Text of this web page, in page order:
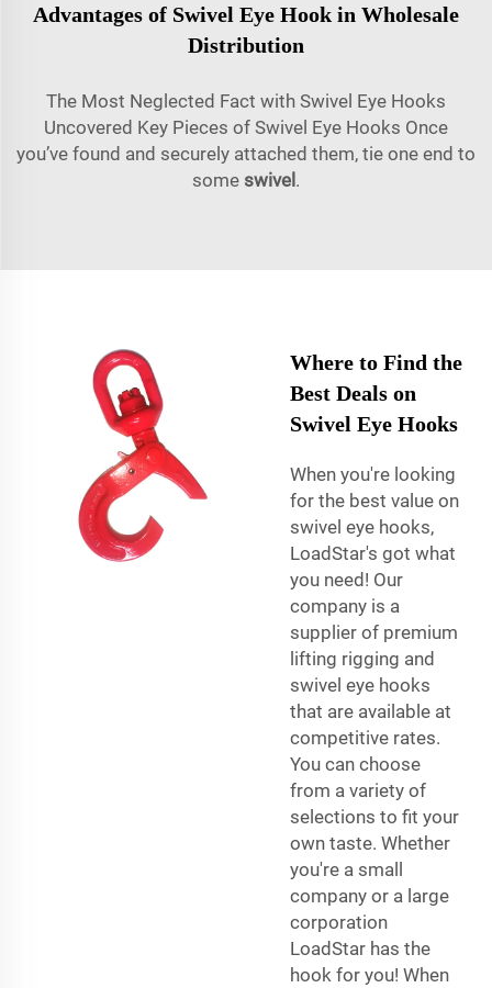
Advantages of Swivel Eye Hook in Wholesale
Distribution
The Most Neglected Fact with Swivel Eye Hooks
Uncovered Key Pieces of Swivel Eye Hooks Once
you’ve found and securely attached them, tie one end to
some swivel.
Where to Find the
Best Deals on
Swivel Eye Hooks
When you're looking
for the best value on
swivel eye hooks,
LoadStar's got what
you need! Our
company is a
supplier of premium
lifting rigging and
swivel eye hooks
that are available at
competitive rates.
You can choose
from a variety of
selections to fit your
own taste. Whether
you're a small
company or a large
corporation
LoadStar has the
hook for you! When